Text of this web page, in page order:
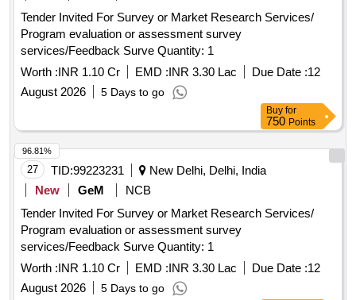
Tender Invited For Survey or Market Research Services/
Program evaluation or assessment survey
services/Feedback Surve Quantity: 1
Worth :INR 1.10 Cr EMD :INR 3.30 Lac Due Date :12
August 2026
5 Days to go
Buy for
750 Points
27 TID:99223231
New Delhi, Delhi, India
New
GeM
NCB
Tender Invited For Survey or Market Research Services/
Program evaluation or assessment survey
services/Feedback Surve Quantity: 1
Worth :INR 1.10 Cr EMD :INR 3.30 Lac Due Date :12
August 2026
5 Days to go
96.81%